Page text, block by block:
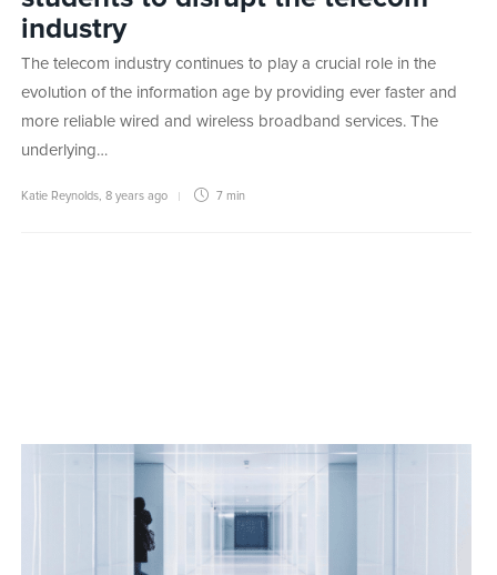
industry
The telecom industry continues to play a crucial role in the
evolution of the information age by providing ever faster and
more reliable wired and wireless broadband services. The
underlying…
Katie Reynolds 8 years ago 7 min